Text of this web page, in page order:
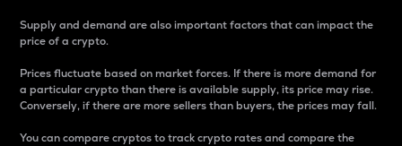
Supply and demand are also important factors that can impact the
price of a crypto.
Prices fluctuate based on market forces. If there is more demand for
a particular crypto than there is available supply, its price may rise.
Conversely, if there are more sellers than buyers, the prices may fall.
You can compare cryptos to track crypto rates and compare the